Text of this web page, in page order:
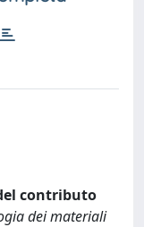
contributo
dei materiali